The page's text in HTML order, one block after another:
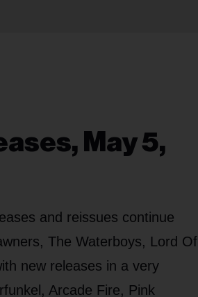
May 5,
and reissues continue
The Waterboys, Lord Of
new releases in a very
Arcade Fire, Pink